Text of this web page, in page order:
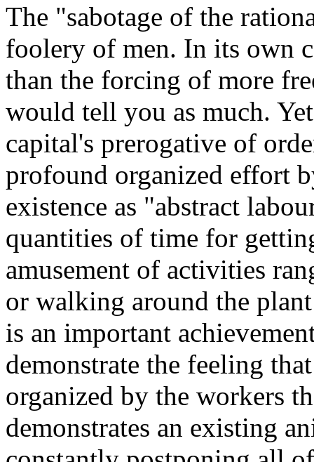
The "sabotage of the
foolery of men. In its own
than the forcing of more
would tell you as much.
capital's prerogative of
profound organized effort
existence as "abstract
quantities of time for
amusement of activities
or walking around the
is an important
demonstrate the feeling
organized by the workers
demonstrates an existing